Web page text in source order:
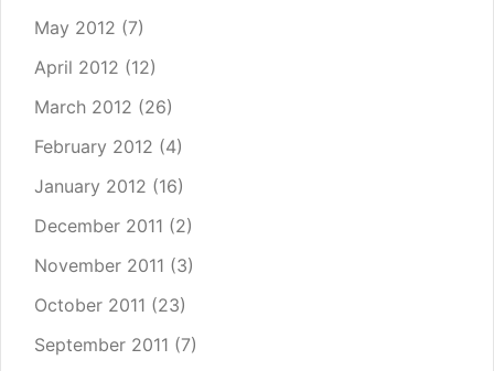
May 2012 (7)
April 2012 (12)
March 2012 (26)
February 2012 (4)
January 2012 (16)
December 2011 (2)
November 2011 (3)
October 2011 (23)
September 2011 (7)